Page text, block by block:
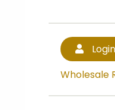
Wholesale